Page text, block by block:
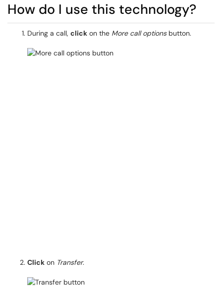
How do I use this technology?
During a call, click on the More call optionsbutton.
Click on Transfer.